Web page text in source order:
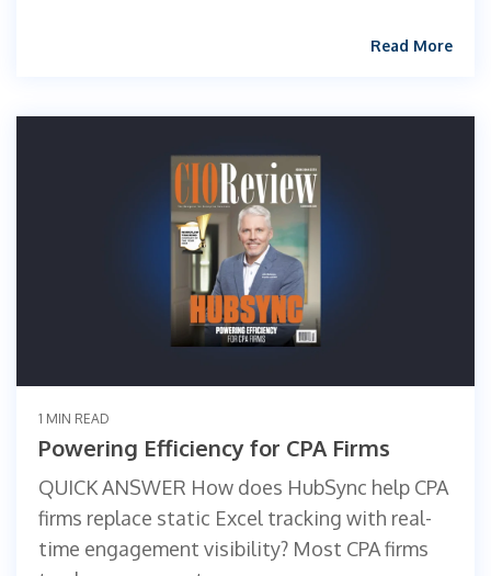
Read More
1 MIN READ
Powering Efficiency for CPA Firms
QUICK ANSWER How does HubSync help CPA
firms replace static Excel tracking with real-
time engagement visibility? Most CPA firms